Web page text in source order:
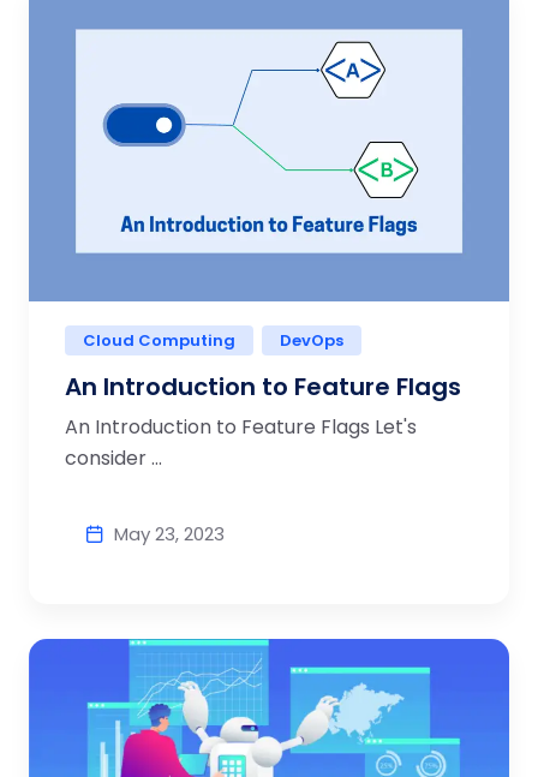
Cloud Computing DevOps
An Introduction to Feature Flags
An Introduction to Feature Flags Let's
consider ...
May 23, 2023